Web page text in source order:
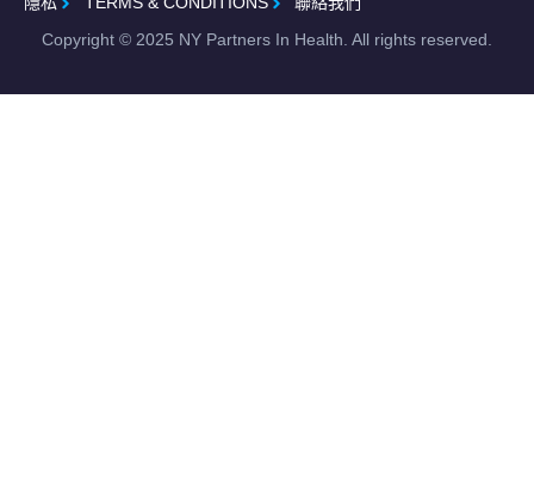
Copyright © 2025 NY Partners In Health. All rights reserved.